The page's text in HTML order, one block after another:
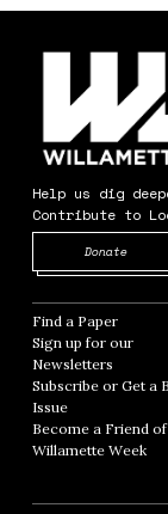
Help us dig
Contribute to
Donate
Find a Paper
Sign up for our
Newsletters Opens
Subscribe or Get a
Issue
Become a Friend of
Willamette Week